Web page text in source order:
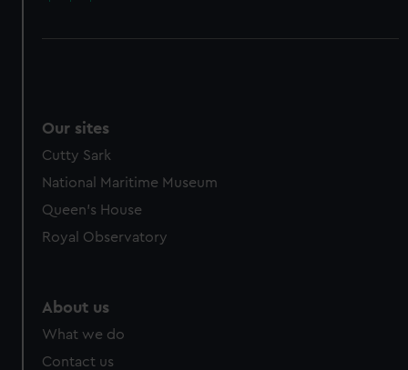
Our sites
Cutty Sark
National Maritime Museum
Queen's House
Royal Observatory
About us
What we do
Contact us